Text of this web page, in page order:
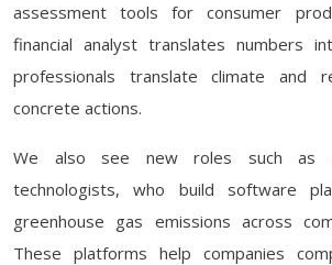
assessment tools for consumer
financial analyst translates numbers
professionals translate climate and
concrete actions.
We also see new roles such as
technologists, who build software
greenhouse gas emissions across
These platforms help companies